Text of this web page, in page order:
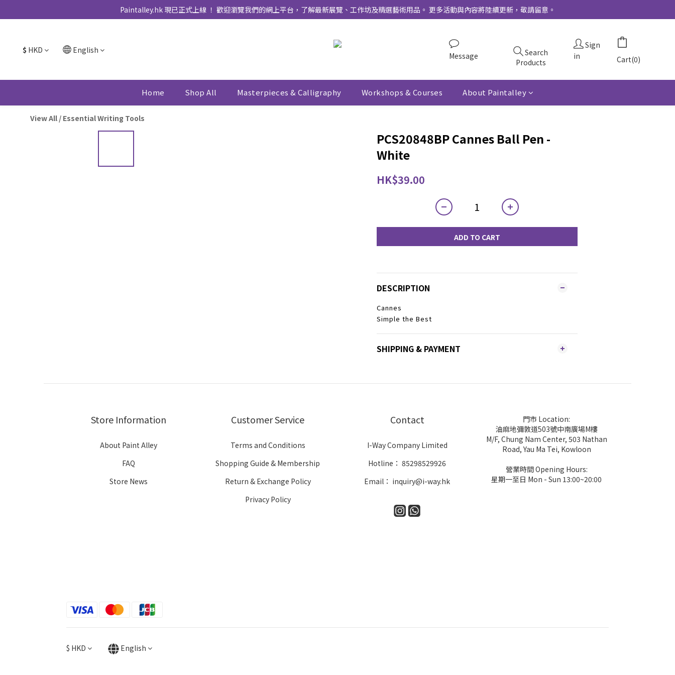
Paintalley.hk 現已正式上線 ！ 歡迎瀏覽我們的網上平台，了解最新展覽、工作坊及精選藝術用品。 更多活動與內容將陸續更新，敬請留意。
$ HKD English
Message
Search
Products
Sign
in
Cart(0)
Home Shop All Masterpieces & Calligraphy Workshops & Courses About Paintalley
View All / Essential Writing Tools
PCS20848BP Cannes Ball Pen -
White
HK$39.00
ADD TO CART
DESCRIPTION
Cannes
Simple the Best
SHIPPING & PAYMENT
Store Information
About Paint Alley
FAQ
Store News
Customer Service
Terms and Conditions
Shopping Guide & Membership
Return & Exchange Policy
Privacy Policy
Contact
I-Way Company Limited
Hotline： 85298529926
Email： inquiry@i-way.hk
門市 Location:
油麻地彌敦道503號中南廣場M樓
M/F, Chung Nam Center, 503 Nathan
Road, Yau Ma Tei, Kowloon
營業時間 Opening Hours:
星期一至日 Mon - Sun 13:00~20:00
$ HKD English